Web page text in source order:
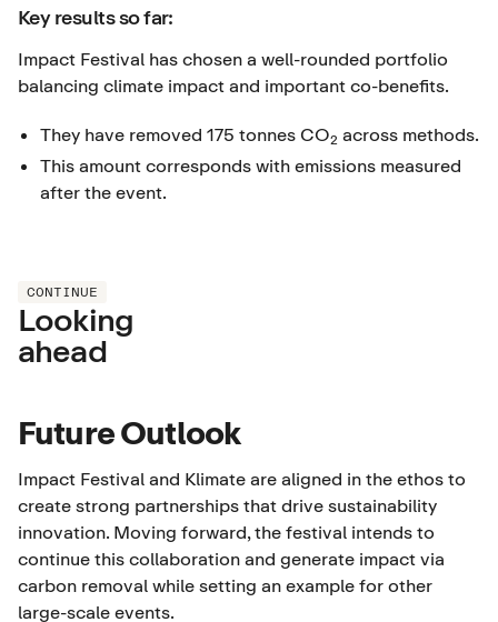
Key results so far:
Impact Festival has chosen a well-rounded portfolio
balancing climate impact and important co-benefits.
They have removed 175 tonnes CO2 across methods.
This amount corresponds with emissions measured
after the event.
CONTINUE
Looking
ahead
Future Outlook
Impact Festival and Klimate are aligned in the ethos to
create strong partnerships that drive sustainability
innovation. Moving forward, the festival intends to
continue this collaboration and generate impact via
carbon removal while setting an example for other
large-scale events.